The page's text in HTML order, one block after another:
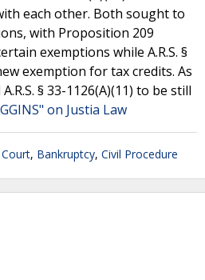
each other. Both sought to
with Proposition 209
exemptions while A.R.S. §
exemption for tax credits. As
§ 33-1126(A)(11) to be still
on Justia Law
, Bankruptcy, Civil Procedure